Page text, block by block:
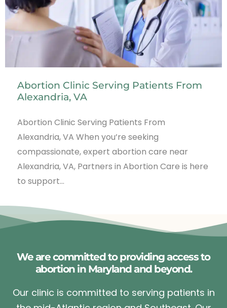
Abortion Clinic Serving Patients From
Alexandria, VA
Abortion Clinic Serving Patients From
Alexandria, VA When you’re seeking
compassionate, expert abortion care near
Alexandria, VA, Partners in Abortion Care is here
to support…
We are committed to providing access to
abortion in Maryland and beyond.
Our clinic is committed to serving patients in